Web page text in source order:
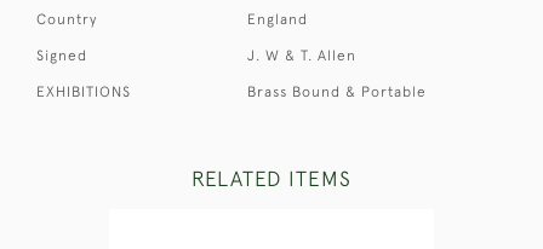
Country England
Signed J. W & T. Allen
EXHIBITIONS Brass Bound & Portable
RELATED ITEMS